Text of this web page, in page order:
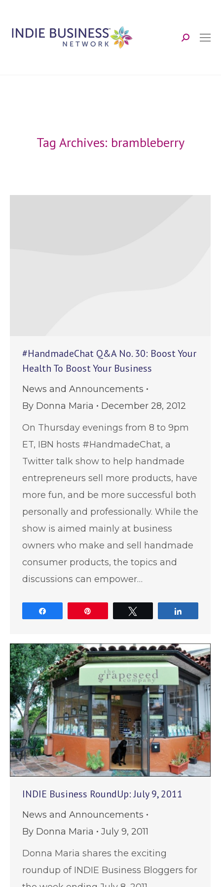
Search:
Tag Archives: brambleberry
#HandmadeChat Q&A No. 30: Boost Your
Health To Boost Your Business
News and Announcements
By Donna Maria
December 28, 2012
On Thursday evenings from 8 to 9pm
ET, IBN hosts #HandmadeChat, a
Twitter talk show to help handmade
entrepreneurs sell more products, have
more fun, and be more successful both
personally and professionally. While the
show is aimed mainly at business
owners who make and sell handmade
consumer products, the topics and
discussions can empower…
INDIE Business RoundUp: July 9, 2011
News and Announcements
By Donna Maria
July 9, 2011
Donna Maria shares the exciting
roundup of INDIE Business Bloggers for